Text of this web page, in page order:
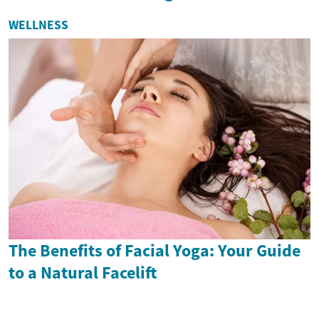
WELLNESS
The Benefits of Facial Yoga: Your Guide
to a Natural Facelift